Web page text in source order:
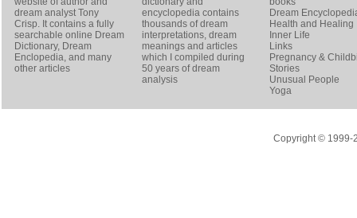
dream analystTony
Crisp. It contains a fully
searchable online Dream
Dictionary, Dream
Enclopedia, and many
other articles
encyclopedia contains
thousands of dream
interpretations, dream
meanings and articles
which I compiled during
50 years of dream
analysis
Dream
Health and Healing
Inner Life
Links
Pregnancy &
Stories
Unusual People
Yoga
Copyright © 1999-